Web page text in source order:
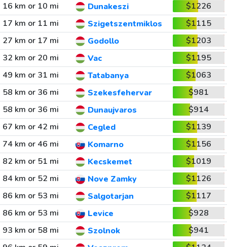
16 km or 10 mi
Dunakeszi
$1226
17 km or 11 mi
Szigetszentmiklos
$1115
27 km or 17 mi
Godollo
$1203
32 km or 20 mi
Vac
$1195
49 km or 31 mi
Tatabanya
$1063
58 km or 36 mi
Szekesfehervar
$981
58 km or 36 mi
Dunaujvaros
$914
67 km or 42 mi
Cegled
$1139
74 km or 46 mi
Komarno
$1156
82 km or 51 mi
Kecskemet
$1019
84 km or 52 mi
Nove Zamky
$1126
86 km or 53 mi
Salgotarjan
$1117
86 km or 53 mi
Levice
$928
93 km or 58 mi
Szolnok
$941